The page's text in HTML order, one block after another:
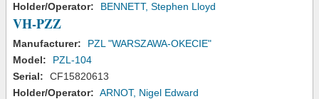
Holder/Operator:
BENNETT, Stephen Lloyd
VH-PZZ
Manufacturer:
PZL "WARSZAWA-OKECIE"
Model:
PZL-104
Serial:
CF15820613
Holder/Operator: ARNOT, Nigel Edward